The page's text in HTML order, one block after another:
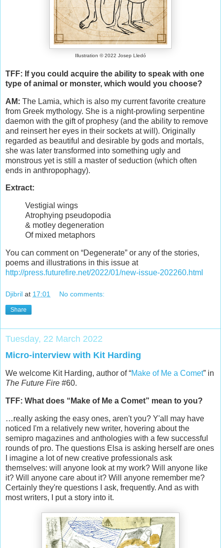
Illustration © 2022 Josep Lledó
TFF: If you could acquire the ability to speak with one
type of animal or monster, which would you choose?
AM: The Lamia, which is also my current favorite creature
from Greek mythology. She is a night-prowling serpentine
daemon with the gift of prophesy (and the ability to remove
and reinsert her eyes in their sockets at will). Originally
regarded as beautiful and desirable by gods and mortals,
she was later transformed into something ugly and
monstrous yet is still a master of seduction (which often
ends in anthropophagy).
Extract:
Vestigial wings
Atrophying pseudopodia
& motley degeneration
Of mixed metaphors
You can comment on “Degenerate” or any of the stories,
poems and illustrations in this issue at
http://press.futurefire.net/2022/01/new-issue-202260.html
Djibril at 17:01 No comments:
Share
Tuesday, 22 March 2022
Micro-interview with Kit Harding
We welcome Kit Harding, author of “Make of Me a Comet” in
The Future Fire #60.
TFF: What does “Make of Me a Comet” mean to you?
…really asking the easy ones, aren't you? Y'all may have
noticed I'm a relatively new writer, hovering about the
semipro magazines and anthologies with a few successful
rounds of pro. The questions Elsa is asking herself are ones
I imagine a lot of new creative professionals ask
themselves: will anyone look at my work? Will anyone like
it? Will anyone care about it? Will anyone remember me?
Certainly they're questions I ask, frequently. And as with
most writers, I put a story into it.